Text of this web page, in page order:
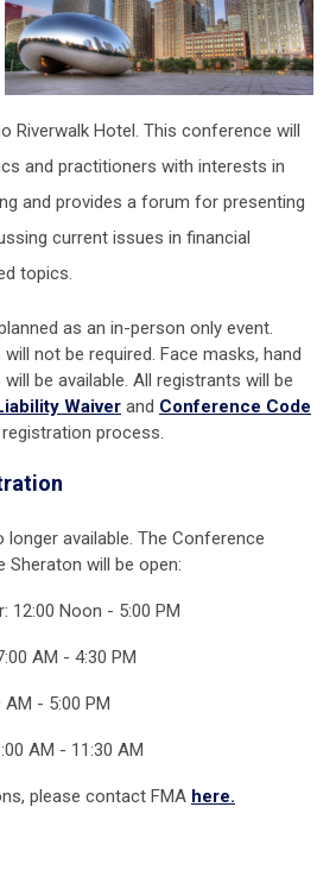
Riverwalk Hotel. This conference will
and practitioners with interests in
and provides a forum for presenting
current issues in financial
topics.
as an in-person only event.
not be required. Face masks, hand
be available. All registrants will be
Waiver and Conference Code
process.
longer available. The Conference
Sheraton will be open:
12:00 Noon - 5:00 PM
AM - 4:30 PM
AM - 5:00 PM
AM - 11:30 AM
please contact FMA here.